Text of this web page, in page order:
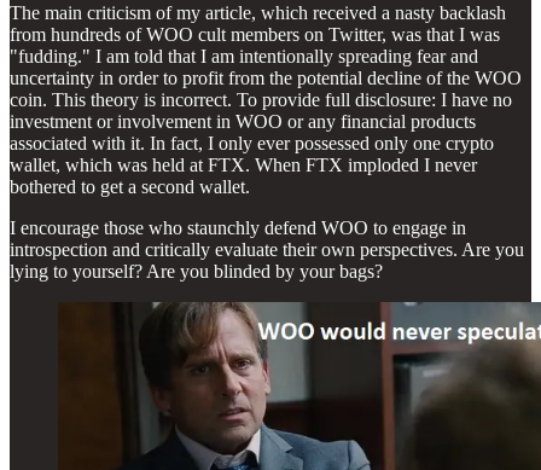
The main criticism of my article, which received a nasty backlash
from hundreds of WOO cult members on Twitter, was that I was
"fudding." I am told that I am intentionally spreading fear and
uncertainty in order to profit from the potential decline of the WOO
coin. This theory is incorrect. To provide full disclosure: I have no
investment or involvement in WOO or any financial products
associated with it. In fact, I only ever possessed only one crypto
wallet, which was held at FTX. When FTX imploded I never
bothered to get a second wallet.
I encourage those who staunchly defend WOO to engage in
introspection and critically evaluate their own perspectives. Are you
lying to yourself? Are you blinded by your bags?